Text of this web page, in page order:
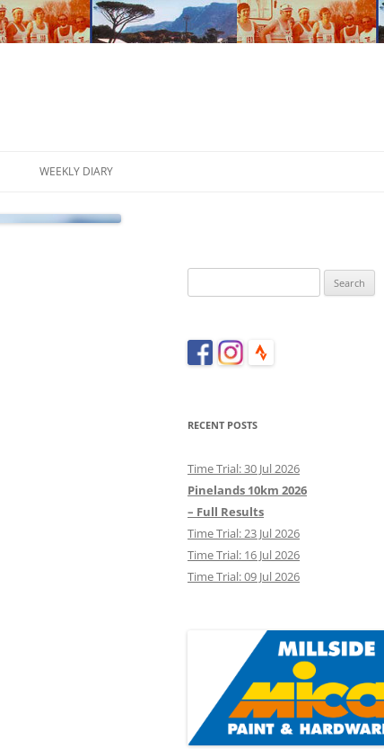
WEEKLY DIARY
for:
RECENT POSTS
Time Trial: 30 Jul 2026
Pinelands 10km 2026
– Full Results
Time Trial: 23 Jul 2026
Time Trial: 16 Jul 2026
Time Trial: 09 Jul 2026